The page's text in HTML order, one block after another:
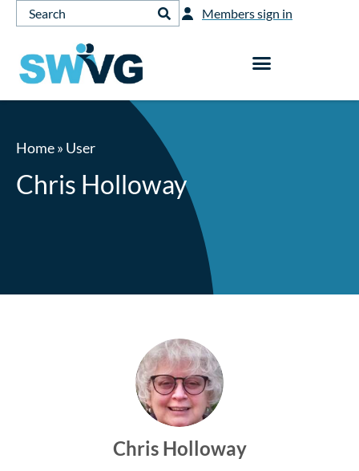
Members sign in
Home» User
Chris Holloway
Chris Holloway